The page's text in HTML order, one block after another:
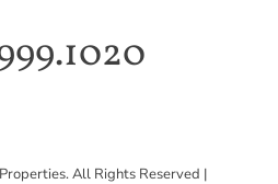
All Rights Reserved |